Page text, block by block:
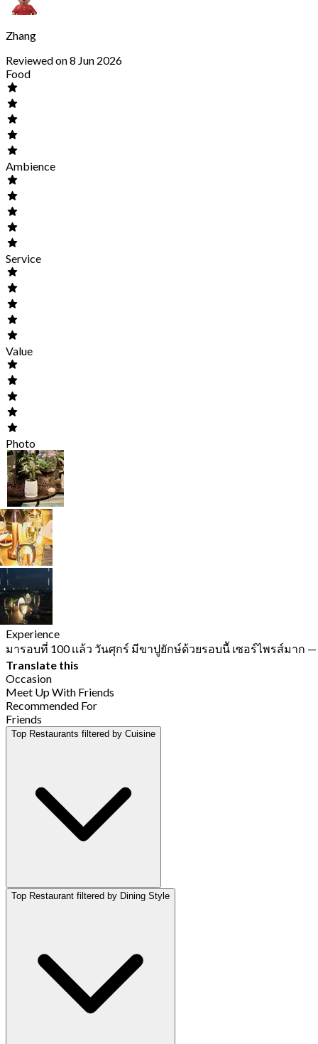
Zhang
Reviewed on 8 Jun 2026
Food
Ambience
Service
Value
Photo
Experience
มารอบที่ 100 เเล้ว วันศุกร์ มีขาปูยักษ์ด้วยรอบนีั เซอร์ไพรส์มาก —
Translate this
Occasion
Meet Up With Friends
Recommended For
Friends
Top Restaurants filtered by Cuisine
Top Restaurant filtered by Dining Style